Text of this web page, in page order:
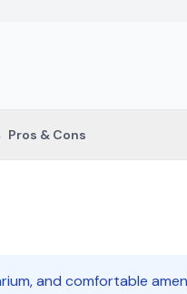
Pros & Cons
and comfortable